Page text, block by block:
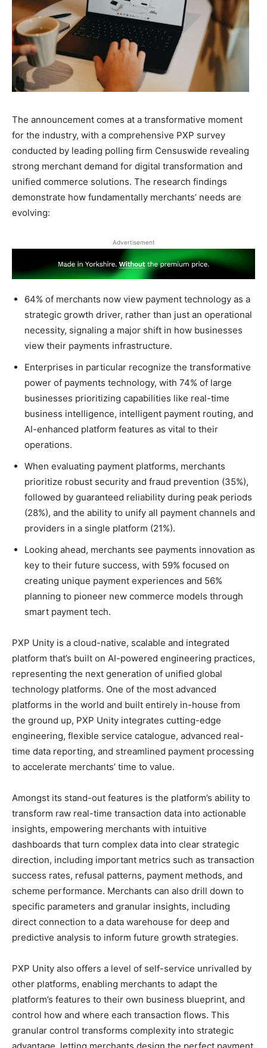
The announcement comes at a transformative moment
for the industry, with a comprehensive PXP survey
conducted by leading polling firm Censuswide revealing
strong merchant demand for digital transformation and
unified commerce solutions. The research findings
demonstrate how fundamentally merchants’ needs are
evolving:
Advertisement
64% of merchants now view payment technology as a
strategic growth driver, rather than just an operational
necessity, signaling a major shift in how businesses
view their payments infrastructure.
Enterprises in particular recognize the transformative
power of payments technology, with 74% of large
businesses prioritizing capabilities like real-time
business intelligence, intelligent payment routing, and
AI-enhanced platform features as vital to their
operations.
When evaluating payment platforms, merchants
prioritize robust security and fraud prevention (35%),
followed by guaranteed reliability during peak periods
(28%), and the ability to unify all payment channels and
providers in a single platform (21%).
Looking ahead, merchants see payments innovation as
key to their future success, with 59% focused on
creating unique payment experiences and 56%
planning to pioneer new commerce models through
smart payment tech.
PXP Unity is a cloud-native, scalable and integrated
platform that’s built on AI-powered engineering practices,
representing the next generation of unified global
technology platforms. One of the most advanced
platforms in the world and built entirely in-house from
the ground up, PXP Unity integrates cutting-edge
engineering, flexible service catalogue, advanced real-
time data reporting, and streamlined payment processing
to accelerate merchants’ time to value.
Amongst its stand-out features is the platform’s ability to
transform raw real-time transaction data into actionable
insights, empowering merchants with intuitive
dashboards that turn complex data into clear strategic
direction, including important metrics such as transaction
success rates, refusal patterns, payment methods, and
scheme performance. Merchants can also drill down to
specific parameters and granular insights, including
direct connection to a data warehouse for deep and
predictive analysis to inform future growth strategies.
PXP Unity also offers a level of self-service unrivalled by
other platforms, enabling merchants to adapt the
platform’s features to their own business blueprint, and
control how and where each transaction flows. This
granular control transforms complexity into strategic